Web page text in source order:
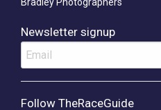
Bradley Photographers
Newsletter signup
Follow TheRaceGuide